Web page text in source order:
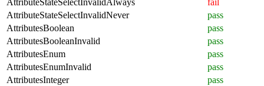
AttributeStateSelectInvalidNever
pass
AttributesBoolean
pass
AttributesBooleanInvalid
pass
AttributesEnum
pass
AttributesEnumInvalid
pass
AttributesInteger
pass